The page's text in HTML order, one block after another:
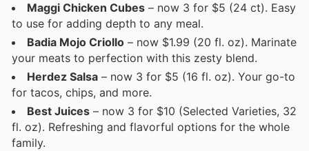
Maggi Chicken Cubes – now 3 for $5 (24 ct). Easy
to use for adding depth to any meal.
Badia Mojo Criollo – now $1.99 (20 fl. oz). Marinate
your meats to perfection with this zesty blend.
Herdez Salsa – now 3 for $5 (16 fl. oz). Your go-to
for tacos, chips, and more.
Best Juices – now 3 for $10 (Selected Varieties, 32
fl. oz). Refreshing and flavorful options for the whole
family.